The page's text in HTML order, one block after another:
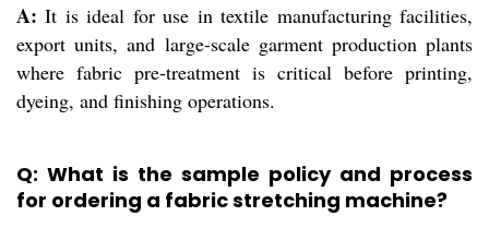
A: It is ideal for use in textile manufacturing facilities,
export units, and large-scale garment production plants
where fabric pre-treatment is critical before printing,
dyeing, and finishing operations.
Q: What is the sample policy and process
for ordering a fabric stretching machine?